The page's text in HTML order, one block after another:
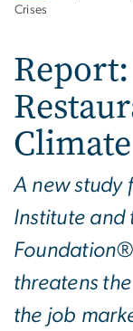
Bootstrap
Crises
A new study
Institute and
threatens
the job